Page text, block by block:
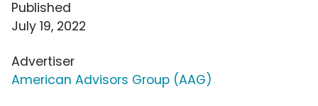
Published
July 19, 2022
Advertiser
American Advisors Group (AAG)